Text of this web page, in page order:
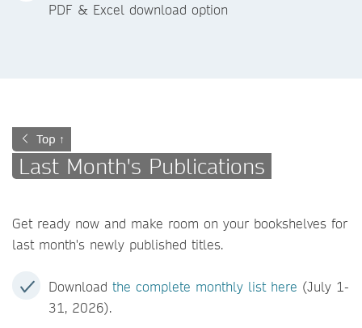
PDF & Excel download option
Top ↑
Last Month's Publications
Get ready now and make room on your bookshelves for
last month's newly published titles.
Download the complete monthly list here (July 1-
31, 2026).